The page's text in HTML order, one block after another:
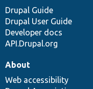
Drupal Guide
Drupal User Guide
Developer docs
API.Drupal.org
About
Web accessibility